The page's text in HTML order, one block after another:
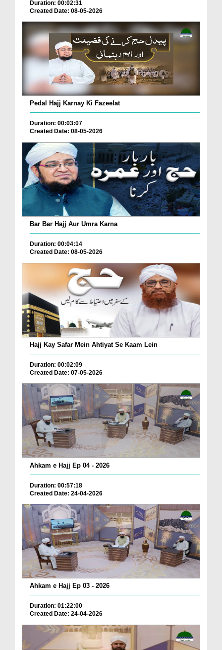
Duration: 00:02:31
Created Date: 08-05-2026
Pedal Hajj Karnay Ki Fazeelat
Duration: 00:03:07
Created Date: 08-05-2026
Bar Bar Hajj Aur Umra Karna
Duration: 00:04:14
Created Date: 08-05-2026
Hajj Kay Safar Mein Ahtiyat Se Kaam Lein
Duration: 00:02:09
Created Date: 07-05-2026
Ahkam e Hajj Ep 04 - 2026
Duration: 00:57:18
Created Date: 24-04-2026
Ahkam e Hajj Ep 03 - 2026
Duration: 01:22:00
Created Date: 24-04-2026